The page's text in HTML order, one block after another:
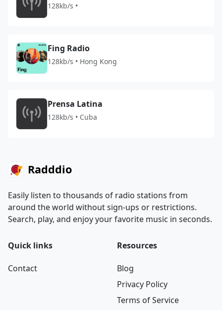
128kb/s •
Fing Radio
128kb/s • Hong Kong
Prensa Latina
128kb/s • Cuba
Radddio
Easily listen to thousands of radio stations from
around the world without sign-ups or restrictions.
Search, play, and enjoy your favorite music in seconds.
Quick links
Contact
Resources
Blog
Privacy Policy
Terms of Service